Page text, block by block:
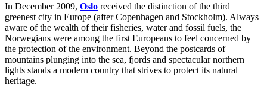
In December 2009, Oslo received the distinction of the third
greenest city in Europe (after Copenhagen and Stockholm). Always
aware of the wealth of their fisheries, water and fossil fuels, the
Norwegians were among the first Europeans to feel concerned by
the protection of the environment. Beyond the postcards of
mountains plunging into the sea, fjords and spectacular northern
lights stands a modern country that strives to protect its natural
heritage.